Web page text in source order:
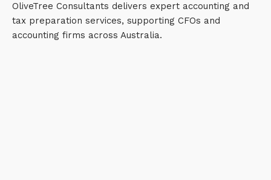
OliveTree Consultants delivers expert accounting and
tax preparation services, supporting CFOs and
accounting firms across Australia.